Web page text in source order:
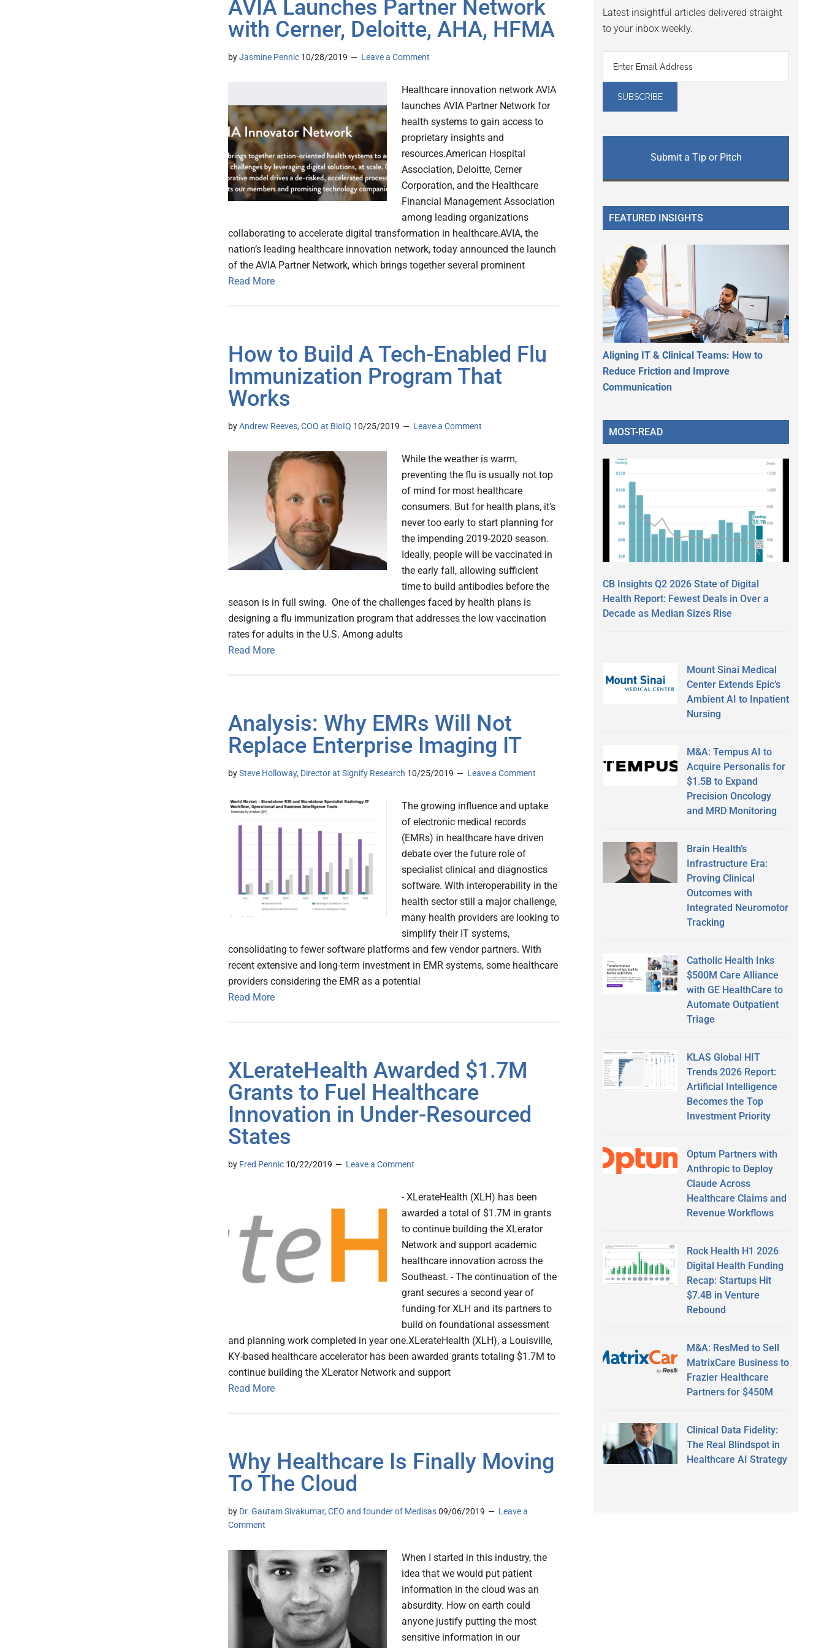
AVIA Launches Partner Network
with Cerner, Deloitte, AHA, HFMA
byJasmine Pennic 10/28/2019 Leave a Comment
Healthcare innovation network AVIA
launches AVIA Partner Network for
health systems to gain access to
proprietary insights and
resources.American Hospital
Association, Deloitte, Cerner
Corporation, and the Healthcare
Financial Management Association
among leading organizations
collaborating to accelerate digital transformation in healthcare.AVIA, the
nation’s leading healthcare innovation network, today announced the launch
of the AVIA Partner Network, which brings together several prominent
Read More
How to Build A Tech-Enabled Flu
Immunization Program That
Works
byAndrew Reeves, COO at BioIQ 10/25/2019 Leave a Comment
While the weather is warm,
preventing the flu is usually not top
of mind for most healthcare
consumers. But for health plans, it’s
never too early to start planning for
the impending 2019-2020 season.
Ideally, people will be vaccinated in
the early fall, allowing sufficient
time to build antibodies before the
season is in full swing. One of the challenges faced by health plans is
designing a flu immunization program that addresses the low vaccination
rates for adults in the U.S. Among adults
Read More
Analysis: Why EMRs Will Not
Replace Enterprise Imaging IT
bySteve Holloway, Director at Signify Research 10/25/2019 Leave a Comment
The growing influence and uptake
of electronic medical records
(EMRs) in healthcare have driven
debate over the future role of
specialist clinical and diagnostics
software. With interoperability in the
health sector still a major challenge,
many health providers are looking to
simplify their IT systems,
consolidating to fewer software platforms and few vendor partners. With
recent extensive and long-term investment in EMR systems, some healthcare
providers considering the EMR as a potential
Read More
XLerateHealth Awarded $1.7M
Grants to Fuel Healthcare
Innovation in Under-Resourced
States
by Fred Pennic 10/22/2019 Leave a Comment
- XLerateHealth (XLH) has been
awarded a total of $1.7M in grants
to continue building the XLerator
Network and support academic
healthcare innovation across the
Southeast. - The continuation of the
grant secures a second year of
funding for XLH and its partners to
build on foundational assessment
and planning work completed in year one.XLerateHealth (XLH), a Louisville,
KY-based healthcare accelerator has been awarded grants totaling $1.7M to
continue building the XLerator Network and support
Read More
Why Healthcare Is Finally Moving
To The Cloud
by Dr. Gautam Sivakumar, CEO and founder of Medisas09/06/2019
Leave a
Comment
When I started in this industry, the
idea that we would put patient
information in the cloud was an
absurdity. How on earth could
anyone justify putting the most
sensitive information in our
Latest insightful articles delivered straight
to your inbox weekly.
Submit a Tip or Pitch
FEATURED INSIGHTS
Aligning IT & Clinical Teams: How to
Reduce Friction and Improve
Communication
MOST-READ
CB Insights Q2 2026 State of Digital
Health Report: Fewest Deals in Over a
Decade as Median Sizes Rise
Mount Sinai Medical
Center Extends Epic’s
Ambient AI to Inpatient
Nursing
M&A: Tempus AI to
Acquire Personalis for
$1.5B to Expand
Precision Oncology
and MRD Monitoring
Brain Health’s
Infrastructure Era:
Proving Clinical
Outcomes with
Integrated Neuromotor
Tracking
Catholic Health Inks
$500M Care Alliance
with GE HealthCare to
Automate Outpatient
Triage
KLAS Global HIT
Trends 2026 Report:
Artificial Intelligence
Becomes the Top
Investment Priority
Optum Partners with
Anthropic to Deploy
Claude Across
Healthcare Claims and
Revenue Workflows
Rock Health H1 2026
Digital Health Funding
Recap: Startups Hit
$7.4B in Venture
Rebound
M&A: ResMed to Sell
MatrixCare Business to
Frazier Healthcare
Partners for $450M
Clinical Data Fidelity:
The Real Blindspot in
Healthcare AI Strategy